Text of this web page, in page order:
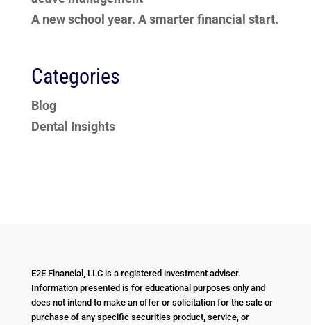
A new school year. A smarter financial start.
Categories
Blog
Dental Insights
E2E Financial, LLC is a registered investment adviser.
Information presented is for educational purposes only and
does not intend to make an offer or solicitation for the sale or
purchase of any specific securities product, service, or